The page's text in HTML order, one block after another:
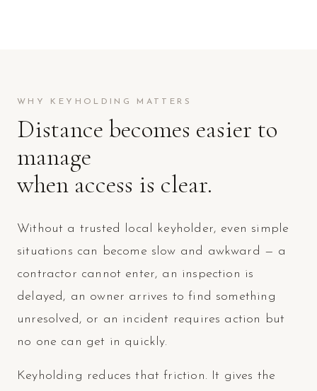
WHY KEYHOLDING MATTERS
Distance becomes easier to
manage
when access is clear.
Without a trusted local keyholder, even simple
situations can become slow and awkward — a
contractor cannot enter, an inspection is
delayed, an owner arrives to find something
unresolved, or an incident requires action but
no one can get in quickly.
Keyholding reduces that friction. It gives the